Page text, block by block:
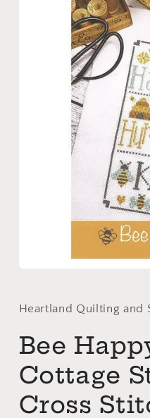
in
modal
Heartland Quilting and
Bee
Cottage
Cross